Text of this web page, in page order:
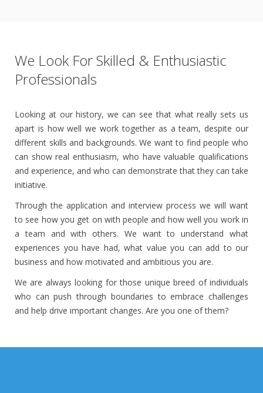
We Look For Skilled & Enthusiastic
Professionals
Looking at our history, we can see that what really sets us
apart is how well we work together as a team, despite our
different skills and backgrounds. We want to find people who
can show real enthusiasm, who have valuable qualifications
and experience, and who can demonstrate that they can take
initiative.
Through the application and interview process we will want
to see how you get on with people and how well you work in
a team and with others. We want to understand what
experiences you have had, what value you can add to our
business and how motivated and ambitious you are.
We are always looking for those unique breed of individuals
who can push through boundaries to embrace challenges
and help drive important changes. Are you one of them?